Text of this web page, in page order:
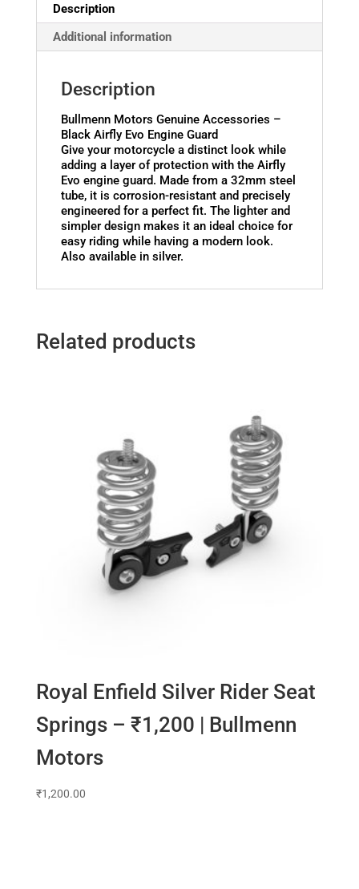
Description
Additional information
Description
Bullmenn Motors Genuine Accessories –
Black Airfly Evo Engine Guard
Give your motorcycle a distinct look while
adding a layer of protection with the Airfly
Evo engine guard. Made from a 32mm steel
tube, it is corrosion-resistant and precisely
engineered for a perfect fit. The lighter and
simpler design makes it an ideal choice for
easy riding while having a modern look.
Also available in silver.
Related products
Royal Enfield Silver Rider Seat
Springs – ₹1,200 | Bullmenn
Motors
₹1,200.00